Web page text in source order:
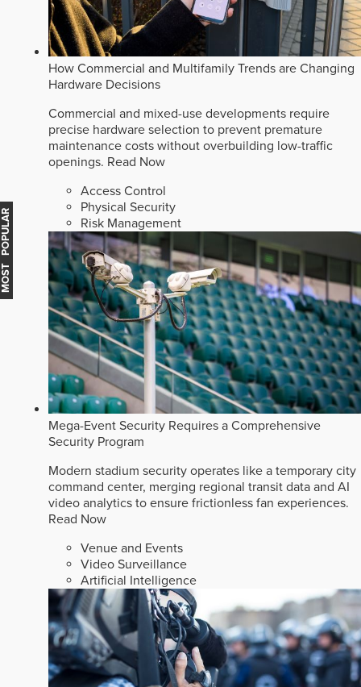
How Commercial and Multifamily Trends are Changing
Hardware Decisions
Commercial and mixed-use developments require
precise hardware selection to prevent premature
maintenance costs without overbuilding low-traffic
openings. Read Now
Access Control
Physical Security
Risk Management
Mega-Event Security Requires a Comprehensive
Security Program
Modern stadium security operates like a temporary city
command center, merging regional transit data and AI
video analytics to ensure frictionless fan experiences.
Read Now
Venue and Events
Video Surveillance
Artificial Intelligence
MOST POPULAR